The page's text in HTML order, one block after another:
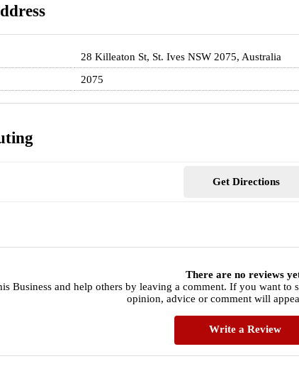
28 Killeaton St, St. Ives NSW 2075, Australia
2075
Get Directions
There are no reviews
Business and help others by leaving a comment. If you want
opinion, advice or comment will
Write a Review